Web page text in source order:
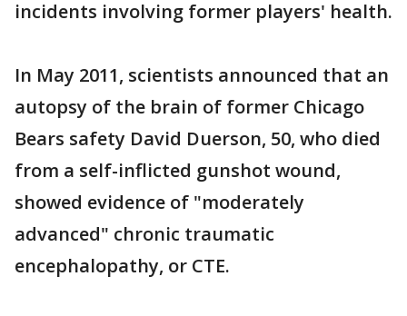
incidents involving former players' health.
In May 2011, scientists announced that an
autopsy of the brain of former Chicago
Bears safety David Duerson, 50, who died
from a self-inflicted gunshot wound,
showed evidence of "moderately
advanced" chronic traumatic
encephalopathy, or CTE.